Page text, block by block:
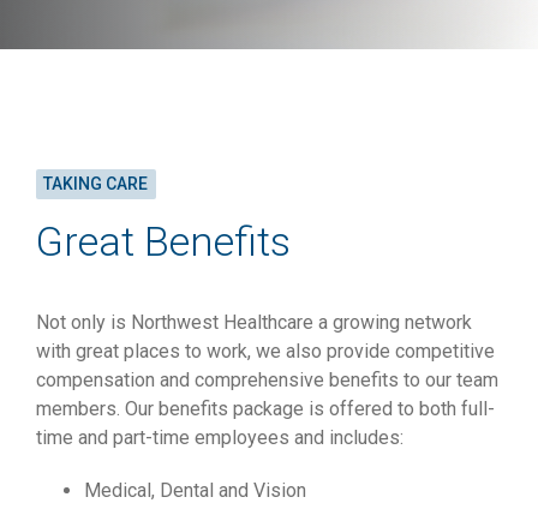
TAKING CARE
Great Benefits
Not only is Northwest Healthcare a growing network
with great places to work, we also provide competitive
compensation and comprehensive benefits to our team
members. Our benefits package is offered to both full-
time and part-time employees and includes:
Medical, Dental and Vision